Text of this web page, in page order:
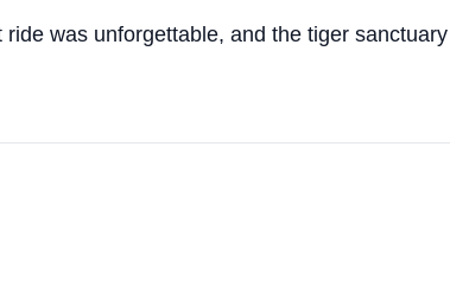
was unforgettable, and the tiger